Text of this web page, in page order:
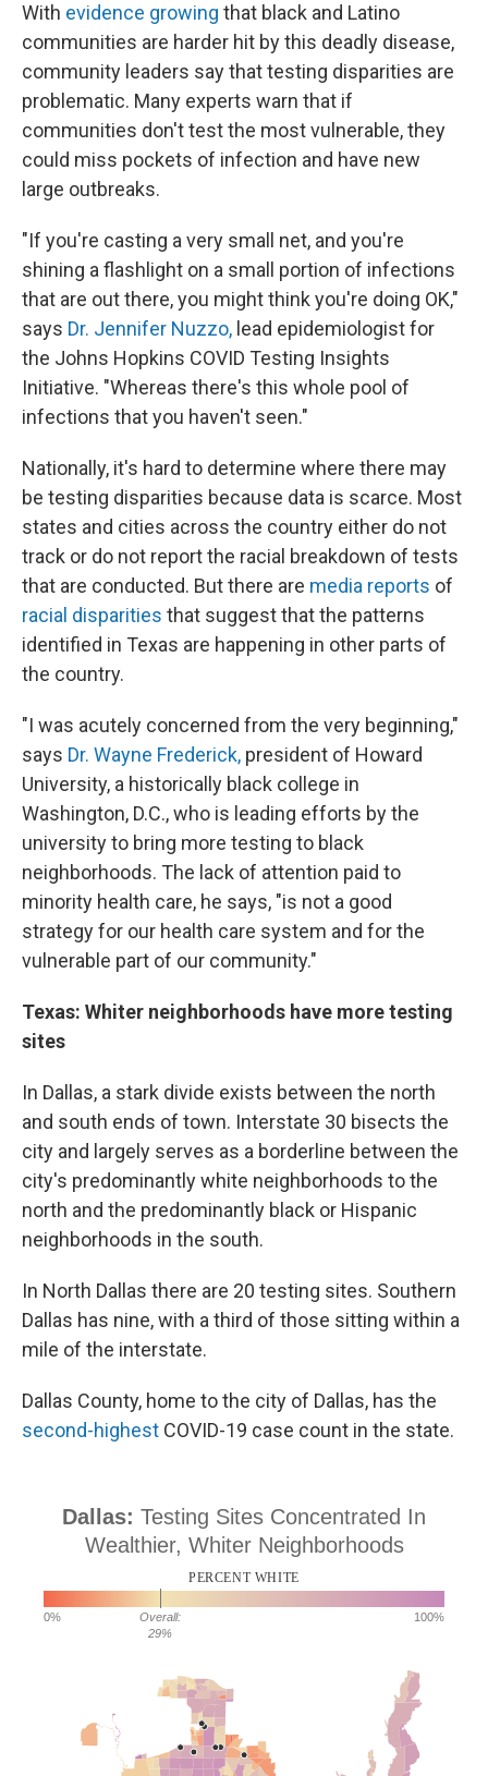
With evidence growing that black and Latino
communities are harder hit by this deadly disease,
community leaders say that testing disparities are
problematic. Many experts warn that if
communities don't test the most vulnerable, they
could miss pockets of infection and have new
large outbreaks.
"If you're casting a very small net, and you're
shining a flashlight on a small portion of infections
that are out there, you might think you're doing OK,"
says Dr. Jennifer Nuzzo, lead epidemiologist for
the Johns Hopkins COVID Testing Insights
Initiative. "Whereas there's this whole pool of
infections that you haven't seen."
Nationally, it's hard to determine where there may
be testing disparities because data is scarce. Most
states and cities across the country either do not
track or do not report the racial breakdown of tests
that are conducted. But there are media reports of
racial disparities that suggest that the patterns
identified in Texas are happening in other parts of
the country.
"I was acutely concerned from the very beginning,"
says Dr. Wayne Frederick, president of Howard
University, a historically black college in
Washington, D.C., who is leading efforts by the
university to bring more testing to black
neighborhoods. The lack of attention paid to
minority health care, he says, "is not a good
strategy for our health care system and for the
vulnerable part of our community."
Texas: Whiter neighborhoods have more testing
sites
In Dallas, a stark divide exists between the north
and south ends of town. Interstate 30 bisects the
city and largely serves as a borderline between the
city's predominantly white neighborhoods to the
north and the predominantly black or Hispanic
neighborhoods in the south.
In North Dallas there are 20 testing sites. Southern
Dallas has nine, with a third of those sitting within a
mile of the interstate.
Dallas County, home to the city of Dallas, has the
second-highest COVID-19 case count in the state.